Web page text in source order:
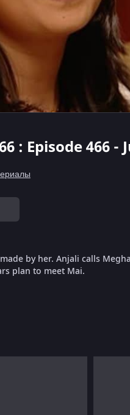
: Episode 466
by her. Anjali calls
plan to meet Mai.